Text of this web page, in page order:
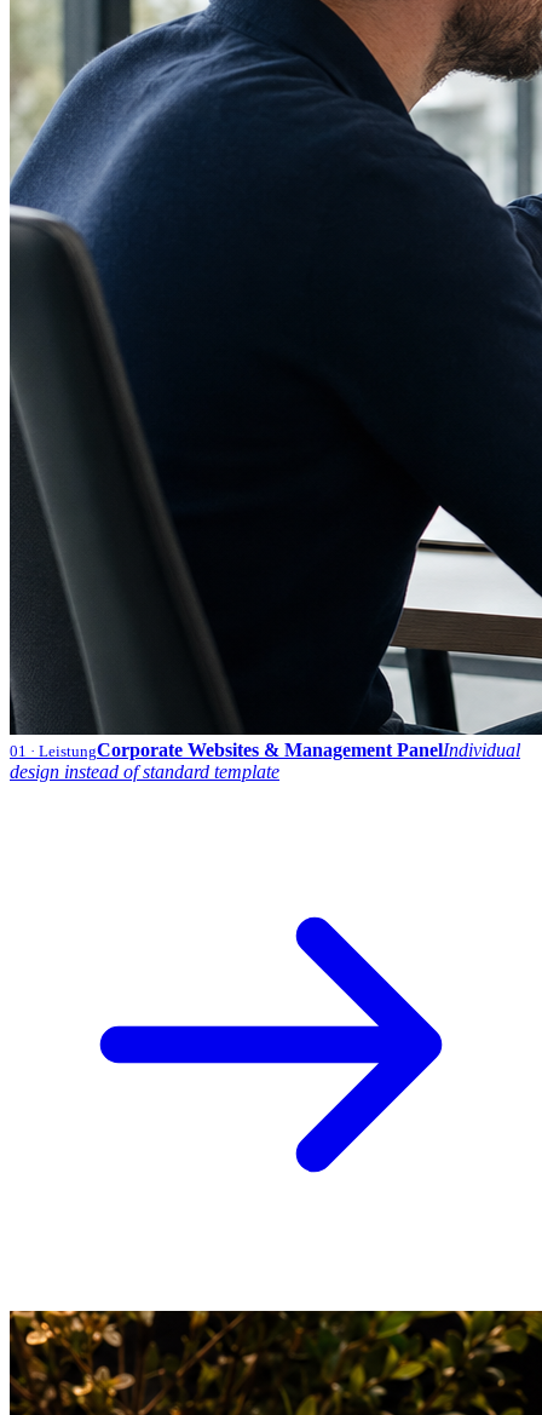
01 · LeistungCorporate Websites & Management PanelIndividual
design instead of standard template